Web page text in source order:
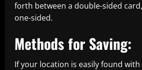
forth between a double-sided
one-sided.
Methods for Saving:
If your location is easily found with